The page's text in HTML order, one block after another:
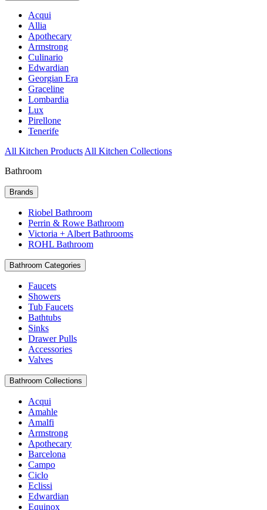
Acqui
Allia
Apothecary
Armstrong
Culinario
Edwardian
Georgian Era
Graceline
Lombardia
Lux
Pirellone
Tenerife
All Kitchen Products All Kitchen Collections
Bathroom
Brands
Riobel Bathroom
Perrin & Rowe Bathroom
Victoria + Albert Bathrooms
ROHL Bathroom
Bathroom Categories
Faucets
Showers
Tub Faucets
Bathtubs
Sinks
Drawer Pulls
Accessories
Valves
Bathroom Collections
Acqui
Amahle
Amalfi
Armstrong
Apothecary
Barcelona
Campo
Ciclo
Eclissi
Edwardian
Equinox